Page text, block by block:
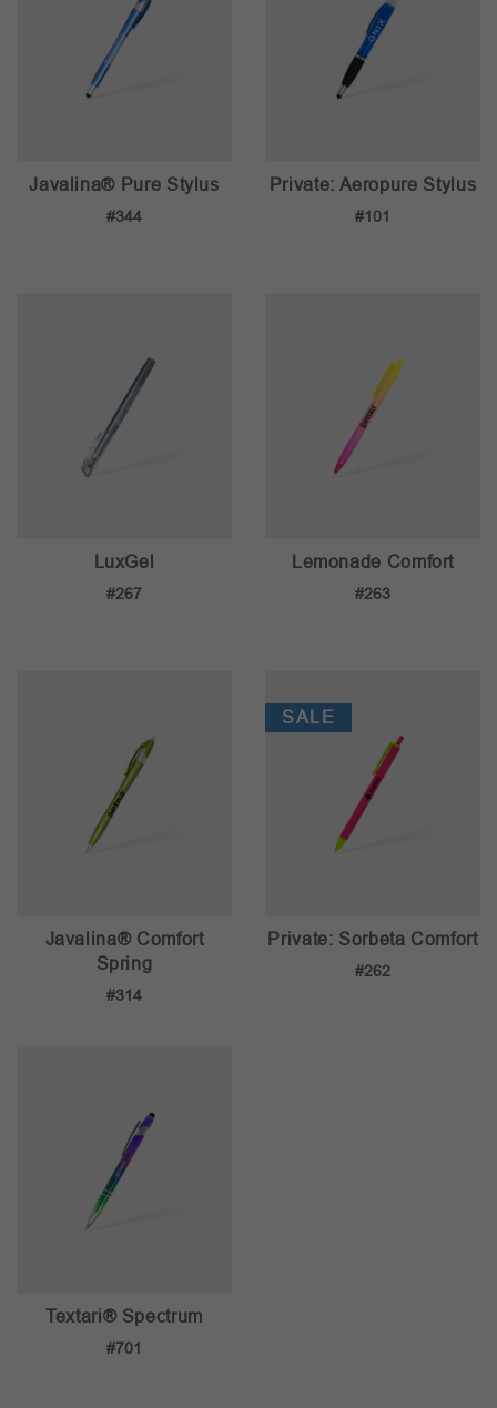
Javalina® Pure Stylus
#344
Private: Aeropure Stylus
#101
LuxGel
#267
Lemonade Comfort
#263
Javalina® Comfort
Spring
#314
SALE
Private: Sorbeta Comfort
#262
Textari® Spectrum
#701